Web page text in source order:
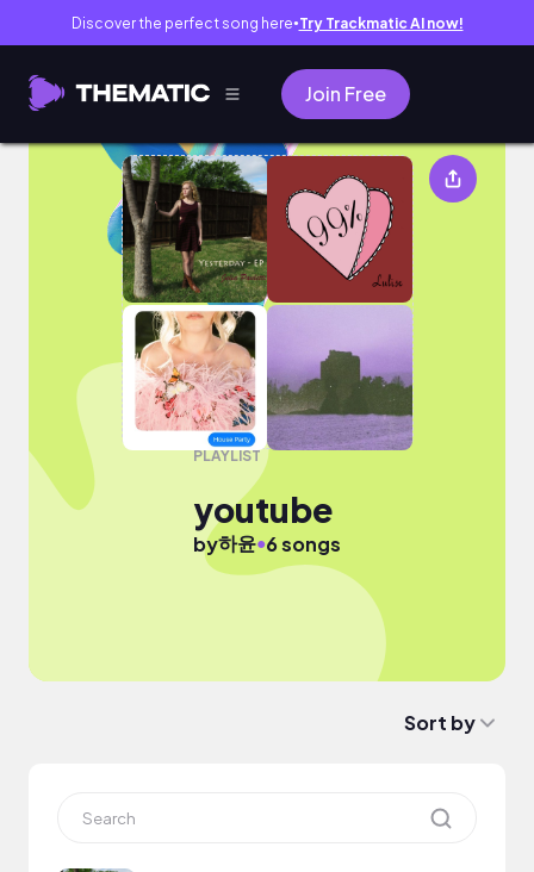
Discover the perfect song here● Try Trackmatic AI now!
Join Free
youtube
PLAYLIST
youtube
by하윤●6 songs
Sort by